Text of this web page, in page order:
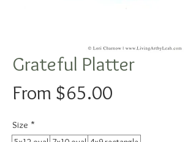
Grateful Platter
From $65.00
Size *